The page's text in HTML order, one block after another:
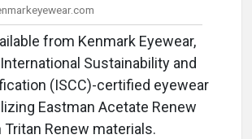
from Kenmark Eyewear,
Sustainability and
(ISCC)-certified eyewear
Eastman Acetate Renew
Tritan Renew materials.